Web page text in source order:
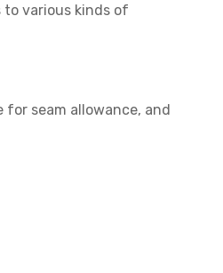
various kinds of
seam allowance, and